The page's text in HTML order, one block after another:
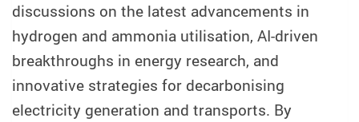
discussions on the latest advancements in
hydrogen and ammonia utilisation, AI-driven
breakthroughs in energy research, and
innovative strategies for decarbonising
electricity generation and transports. By